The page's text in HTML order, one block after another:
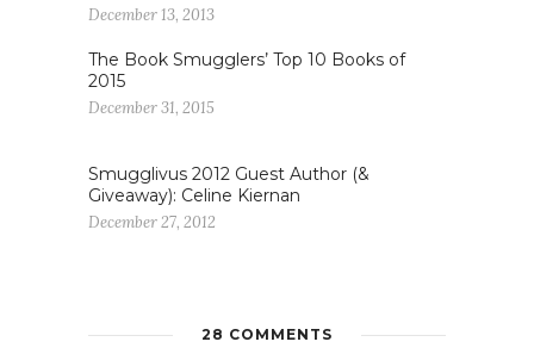
December 13, 2013
The Book Smugglers’ Top 10 Books of
2015
December 31, 2015
Smugglivus 2012 Guest Author (&
Giveaway): Celine Kiernan
December 27, 2012
28 COMMENTS